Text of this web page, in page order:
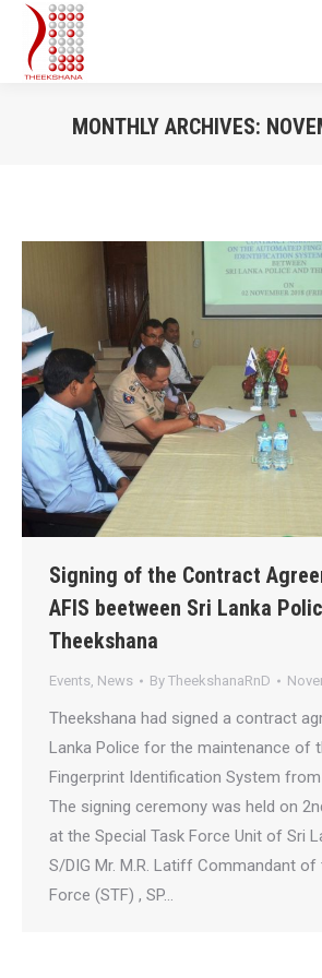
MONTHLY ARCHIVES:
Signing of the Contract
AFIS beetween Sri Lanka
Theekshana
Events, News By TheekshanaRnD
Theekshana had signed a contract
Lanka Police for the maintenance of
Fingerprint Identification System
The signing ceremony was held on
at the Special Task Force Unit of Sri
S/DIG Mr. M.R. Latiff Commandant of
Force (STF) , SP…